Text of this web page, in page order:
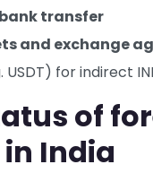
bank transfer
and exchange
USDT) for indirect
of
India